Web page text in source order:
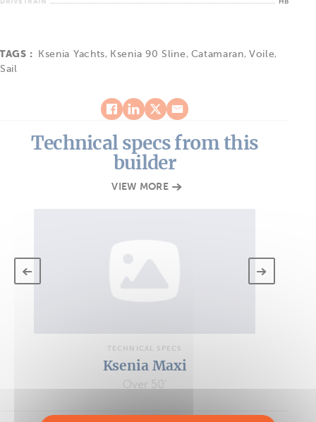
TAGS : Ksenia Yachts, Ksenia 90 Sline , Catamaran, Voile,
Sail
Technical specs from this
builder
VIEW MORE
TECHNICAL SPECS
Ksenia Maxi
Over 50'